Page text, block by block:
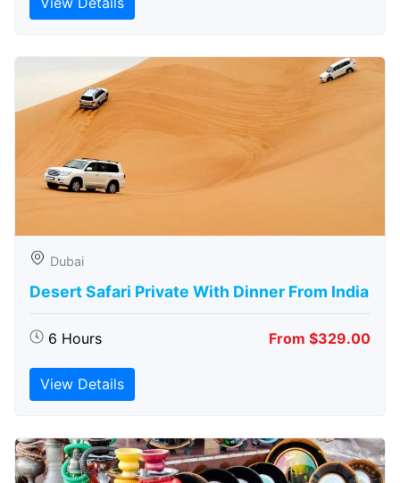
Dubai
Desert Safari Private With Dinner From India
6 Hours From $329.00
View Details